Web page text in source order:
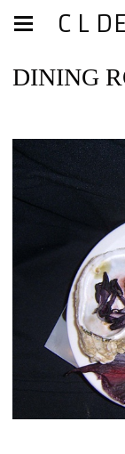
C L
DINING